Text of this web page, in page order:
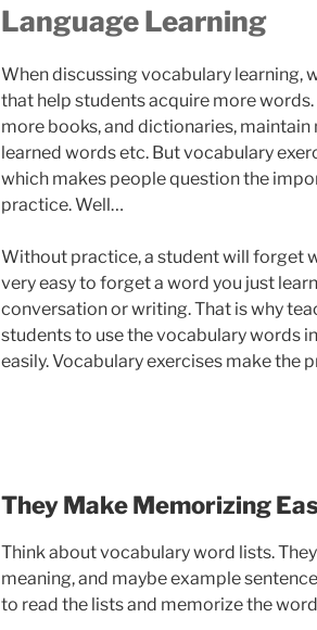
Language Learning
When discussing vocabulary learning,
that help students acquire more
more books, and dictionaries,
learned words etc. But vocabulary
which makes people question the
practice. Well…
Without practice, a student will forget
very easy to forget a word you just
conversation or writing. That is why
students to use the vocabulary words
easily. Vocabulary exercises make the
They Make Memorizing
Think about vocabulary word lists.
meaning, and maybe example
to read the lists and memorize the